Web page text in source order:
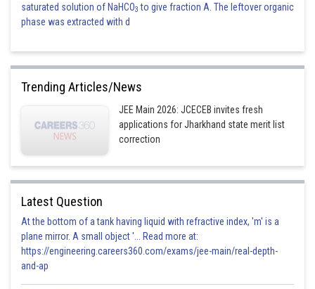
saturated solution of NaHCO3 to give fraction A. The leftover organic
phase was extracted with d
Trending Articles/News
JEE Main 2026: JCECEB invites fresh
applications for Jharkhand state merit list
correction
Latest Question
At the bottom of a tank having liquid with refractive index, 'm' is a
plane mirror. A small object '... Read more at:
https://engineering.careers360.com/exams/jee-main/real-depth-
and-ap